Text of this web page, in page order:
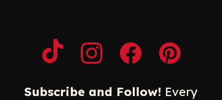
Opens a new window
Opens a new window
Opens a new
Opens a
Subscribe and Follow! Every